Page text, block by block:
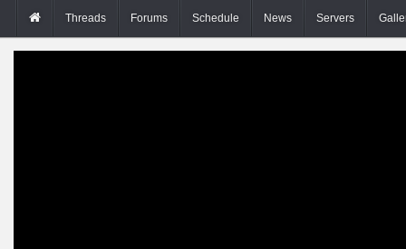
Threads Forums Schedule News Servers